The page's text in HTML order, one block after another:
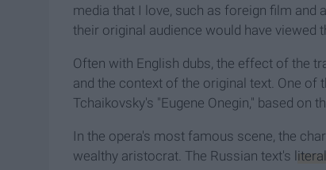
media that I love, such as foreign film and
their original audience would have viewed
Often with English dubs, the effect of the
and the context of the original text. One
Tchaikovsky's "Eugene Onegin," based on
In the opera's most famous scene, the
wealthy aristocrat. The Russian text's literal